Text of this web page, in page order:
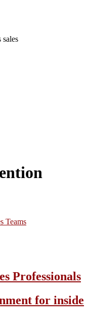
Teams
Professionals
for inside